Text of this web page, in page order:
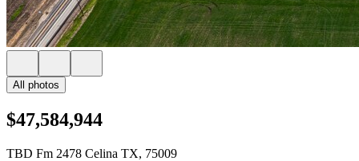
All photos
$47,584,944
TBD Fm 2478 Celina TX, 75009